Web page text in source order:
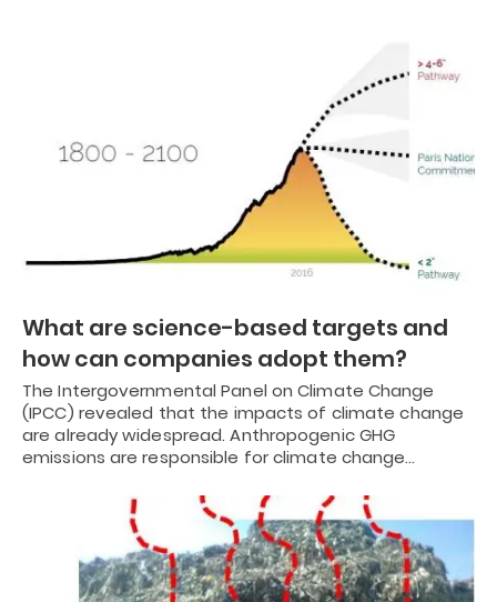
What are science-based targets and
how can companies adopt them?
The Intergovernmental Panel on Climate Change
(IPCC) revealed that the impacts of climate change
are already widespread. Anthropogenic GHG
emissions are responsible for climate change…